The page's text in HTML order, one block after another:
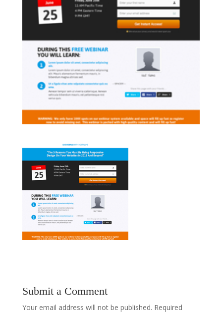
Submit a Comment
Your email address will not be published. Required